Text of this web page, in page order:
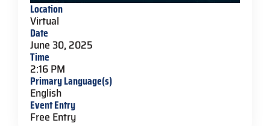
Location
Virtual
Date
June 30, 2025
Time
2:16 PM
Primary Language(s)
English
Event Entry
Free Entry